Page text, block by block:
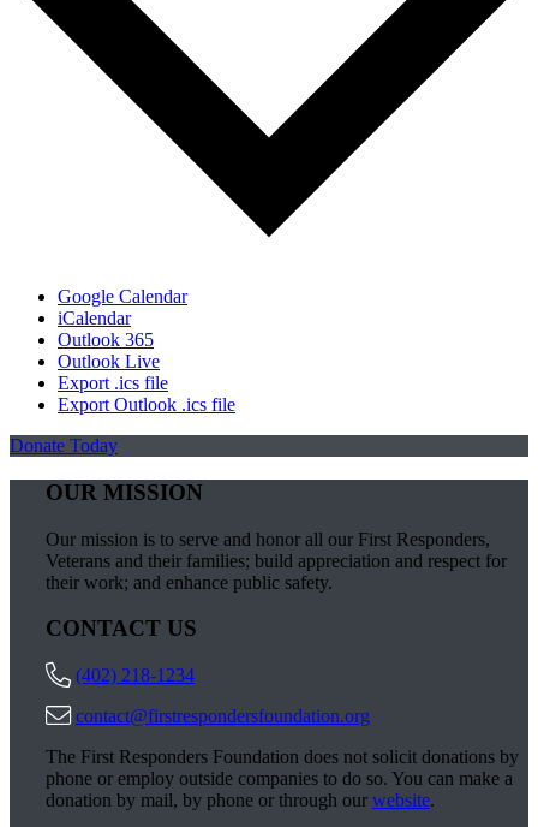
Google Calendar
iCalendar
Outlook 365
Outlook Live
Export .ics file
Export Outlook .ics file
Donate Today
OUR MISSION
Our mission is to serve and honor all our First Responders,
Veterans and their families; build appreciation and respect for
their work; and enhance public safety.
CONTACT US
(402) 218-1234
contact@firstrespondersfoundation.org
The First Responders Foundation does not solicit donations by
phone or employ outside companies to do so. You can make a
donation by mail, by phone or through our website.